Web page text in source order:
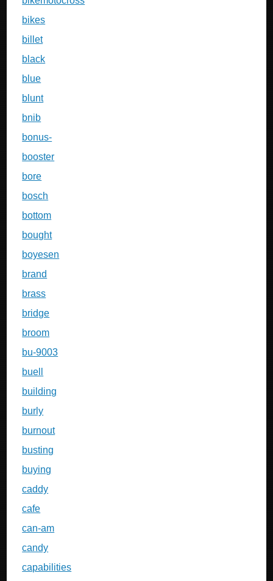
bikes
billet
black
blue
blunt
bnib
bonus-
booster
bore
bosch
bottom
bought
boyesen
brand
brass
bridge
broom
bu-9003
buell
building
burly
burnout
busting
buying
caddy
cafe
can-am
candy
capabilities